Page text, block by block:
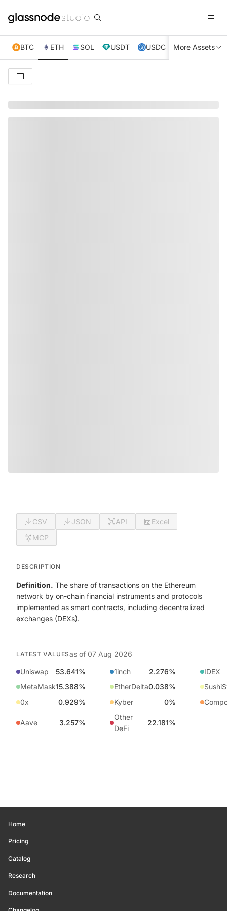
BTC ETH SOL USDT USDC XRP TRX
More Assets
CSV JSON API
Excel
MCP
DESCRIPTION
Definition. The share of transactions on the Ethereum
network by on-chain financial instruments and protocols
implemented as smart contracts, including decentralized
exchanges (DEXs).
LATEST VALUESas of 07 Aug 2026
Uniswap
53.641% 1inch 2.276%
IDEX
MetaMask15.388% EtherDelta0.038%
0x
0.929% Kyber 0%
Aave 3.257%
Other
DeFi
22.181%
Home
Pricing
Catalog
Research
Documentation